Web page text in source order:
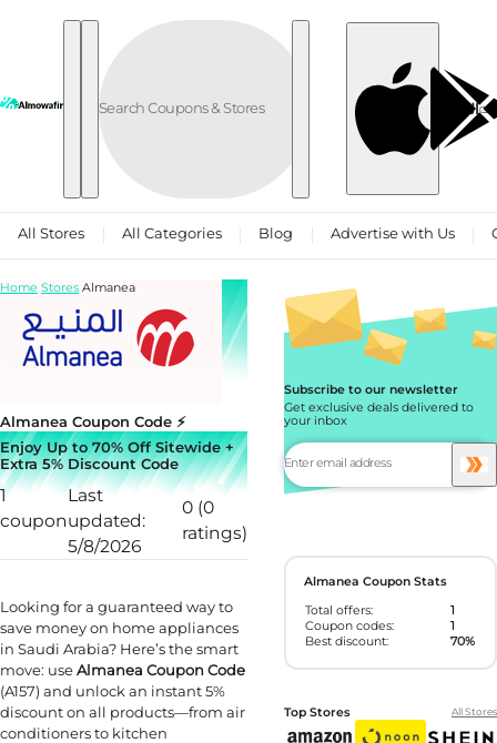
Skip to content
العربية
All Stores All Categories Blog Advertise with Us
Almanea Coupon Code ⚡
Enjoy Up to 70% Off Sitewide +
Extra 5% Discount Code
1
coupon
Last
updated:
5/8/2026
0 (0
ratings)
Looking for a guaranteed way to
save money on home appliances
in Saudi Arabia? Here’s the smart
move: useAlmanea Coupon Code
(A157) and unlock an instant 5%
discount on all products—from air
conditioners to kitchen
Home Stores Almanea
Subscribe to our newsletter
Get exclusive deals delivered to
your inbox
Almanea Coupon Stats
Total offers:
1
Coupon codes:
1
Best discount:
70%
Top Stores All Stores